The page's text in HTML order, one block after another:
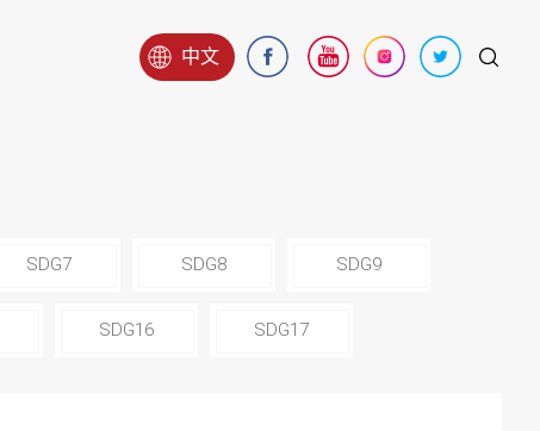
中文
SDG7 SDG8 SDG9
SDG16 SDG17